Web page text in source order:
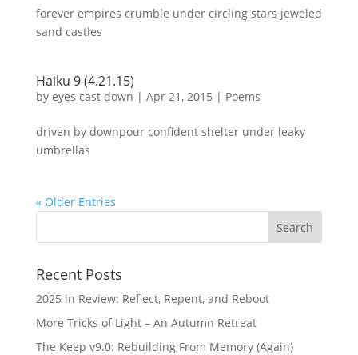
forever empires crumble under circling stars jeweled
sand castles
Haiku 9 (4.21.15)
by eyes cast down | Apr 21, 2015 | Poems
driven by downpour confident shelter under leaky
umbrellas
« Older Entries
Recent Posts
2025 in Review: Reflect, Repent, and Reboot
More Tricks of Light – An Autumn Retreat
The Keep v9.0: Rebuilding From Memory (Again)